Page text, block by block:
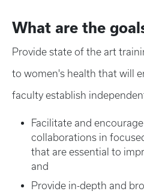
What are the
Provide state of the art
to women's health that will
faculty establish
Facilitate and
collaborations in
that are essential to
and
Provide in-depth and